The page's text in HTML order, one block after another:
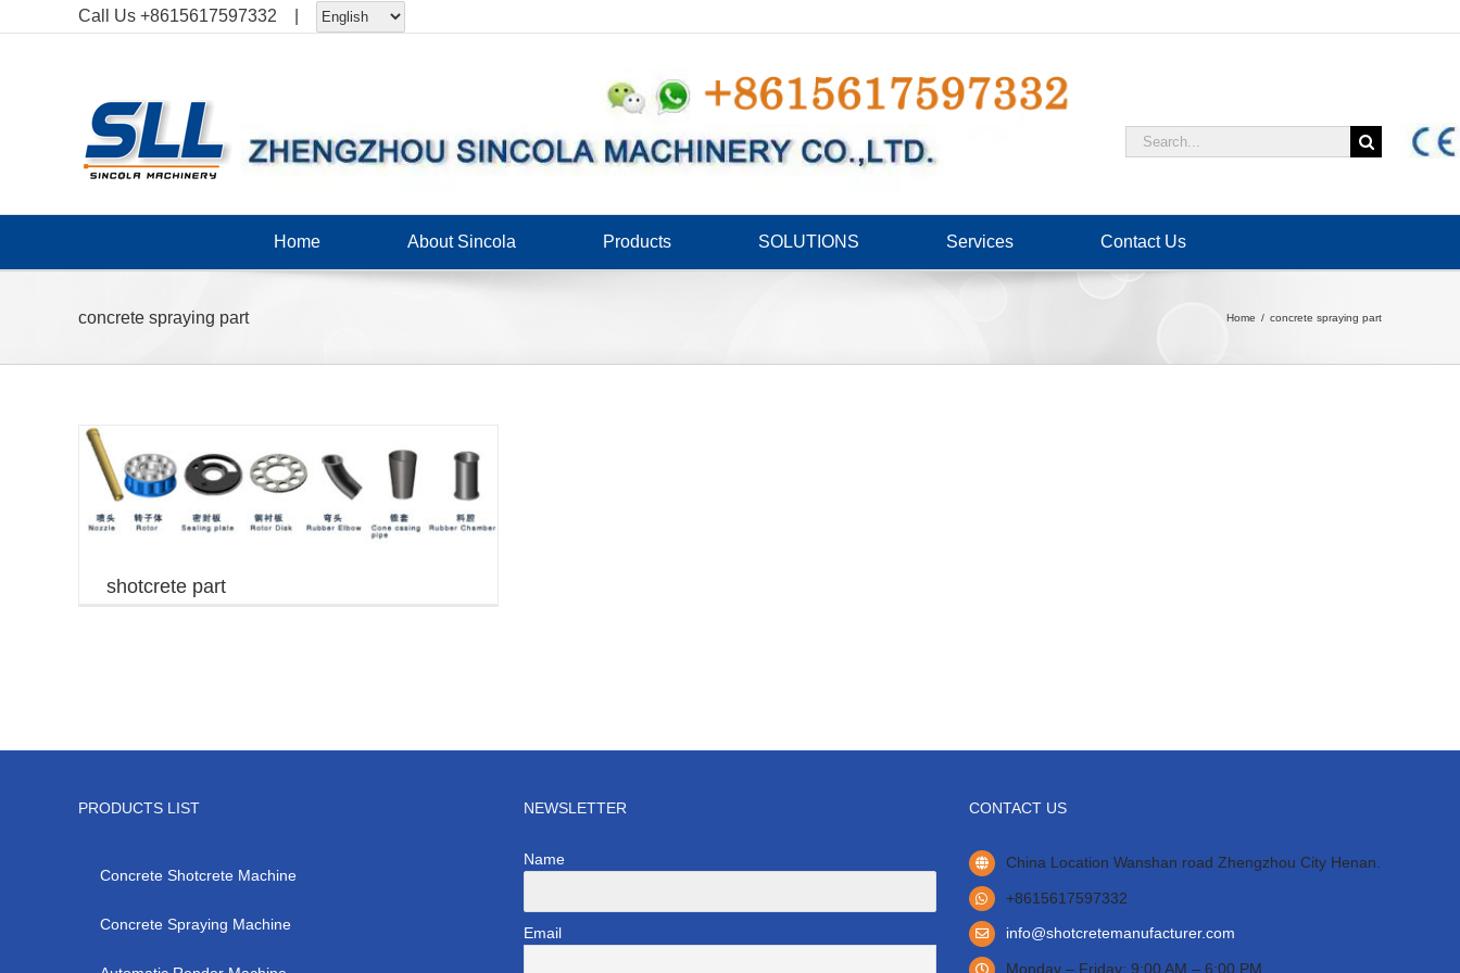
Call Us +8615617597332
Search
Home About Sincola Products SOLUTIONS Services Contact Us
concrete spraying part Home concrete spraying part
shotcrete part
PRODUCTS LIST
Concrete Shotcrete Machine
Concrete Spraying Machine
NEWSLETTER
Name
Email
CONTACT US
China Location Wanshan road Zhengzhou City Henan.
+8615617597332
info@shotcretemanufacturer.com
Monday – Friday: 9:00 AM – 6:00 PM